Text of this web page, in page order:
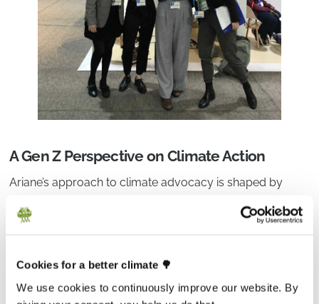
Cookies for a better climate 🌳
We use cookies to continuously improve our website. By
A Gen Z Perspective on Climate Action
Ariane’s approach to climate advocacy is shaped by
growing up as part of Gen Z — a generation that came of
age amid overlapping crises and the growing realization
difficult starting point,” she says. But it also comes with
new strengths.